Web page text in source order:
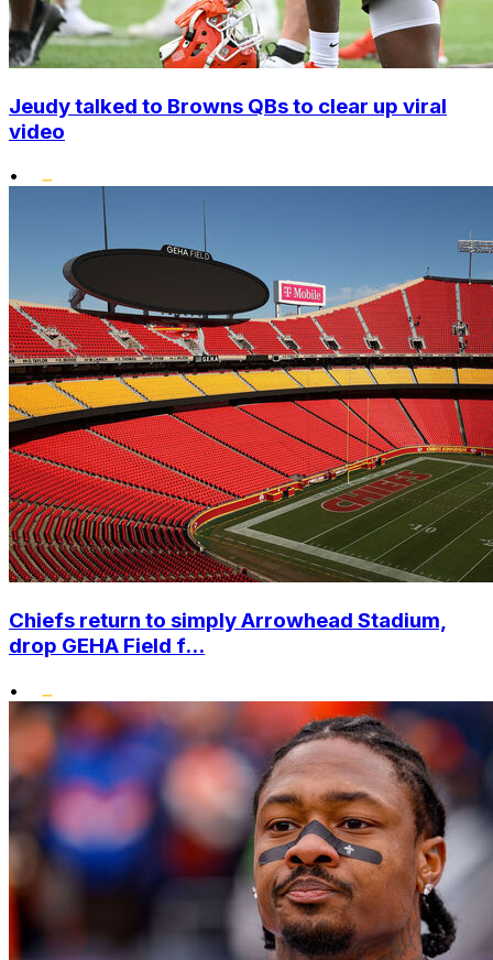
Jeudy talked to Browns QBs to clear up viral
video
•
Chiefs return to simply Arrowhead Stadium,
drop GEHA Field f...
•